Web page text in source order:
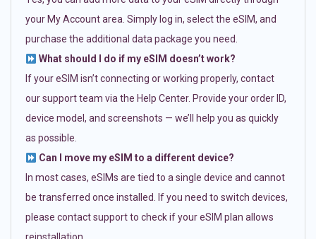
your My Account area. Simply log in, select the eSIM, and
purchase the additional data package you need.
What should I do if my eSIM doesn’t work?
If your eSIM isn’t connecting or working properly, contact
our support team via the Help Center. Provide your order ID,
device model, and screenshots — we’ll help you as quickly
as possible.
Can I move my eSIM to a different device?
In most cases, eSIMs are tied to a single device and cannot
be transferred once installed. If you need to switch devices,
please contact support to check if your eSIM plan allows